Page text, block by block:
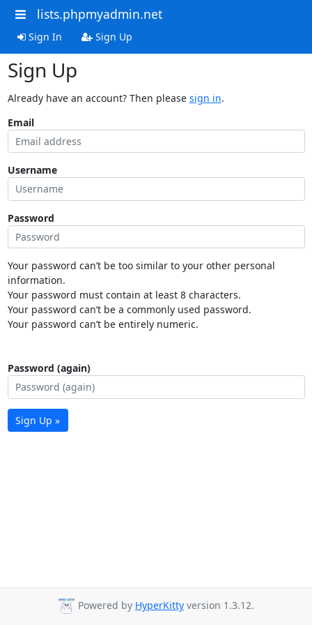
lists.phpmyadmin.net
Sign In Sign Up
Sign Up
Already have an account? Then please sign in.
Email
Username
Password
Your password can’t be too similar to your other personal
information.
Your password must contain at least 8 characters.
Your password can’t be a commonly used password.
Your password can’t be entirely numeric.
Password (again)
Sign Up »
Powered by HyperKitty version 1.3.12.